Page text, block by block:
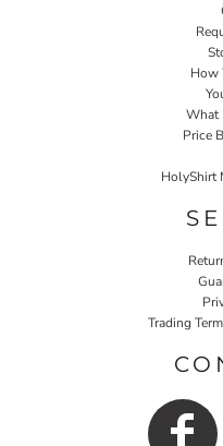
How
What
Price
HolyShirt
Trading